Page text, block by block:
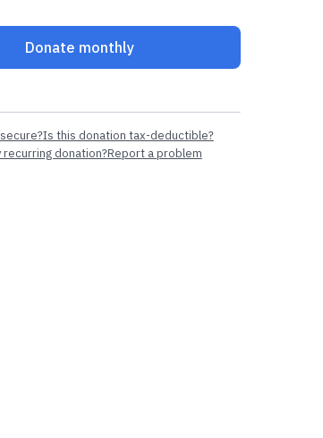
Donate monthly
Is this donation tax-deductible?
recurring donation?Report a problem